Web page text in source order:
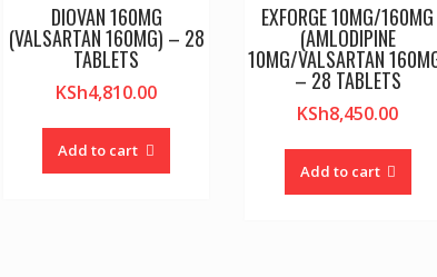
DIOVAN 160MG
(VALSARTAN 160MG) – 28
TABLETS
KSh4,810.00
Add to cart
EXFORGE 10MG/160MG
(AMLODIPINE
10MG/VALSARTAN
– 28 TABLETS
KSh8,450.00
Add to cart